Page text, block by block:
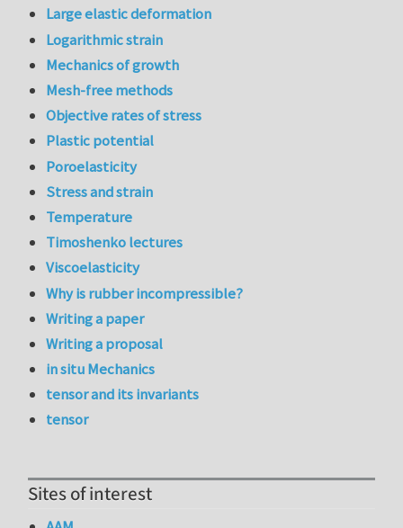
Large elastic deformation
Logarithmic strain
Mechanics of growth
Mesh-free methods
Objective rates of stress
Plastic potential
Poroelasticity
Stress and strain
Temperature
Timoshenko lectures
Viscoelasticity
Why is rubber incompressible?
Writing a paper
Writing a proposal
in situ Mechanics
tensor and its invariants
tensor
Sites of interest